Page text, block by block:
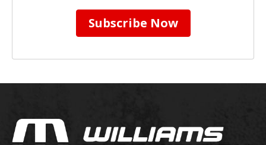
Subscribe Now